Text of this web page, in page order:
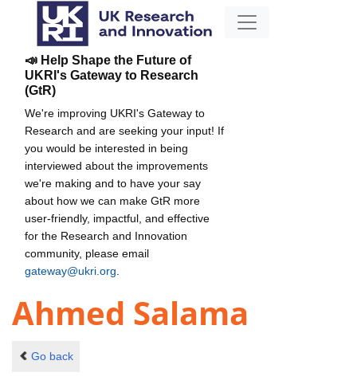
📣 Help Shape the Future of
UKRI's Gateway to Research
(GtR)
We're improving UKRI's Gateway to
Research and are seeking your input! If
you would be interested in being
interviewed about the improvements
we're making and to have your say
about how we can make GtR more
user-friendly, impactful, and effective
for the Research and Innovation
community, please email
gateway@ukri.org
Ahmed Salama
Go back